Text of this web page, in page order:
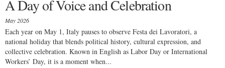
A Day of Voice and Celebration
May 2026
Each year on May 1, Italy pauses to observe Festa dei Lavoratori, a
national holiday that blends political history, cultural expression, and
collective celebration. Known in English as Labor Day or International
Workers’ Day, it is a moment when...